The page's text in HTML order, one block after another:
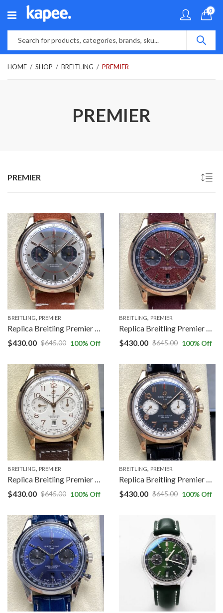
0
HOME SHOP BREITLING PREMIER
PREMIER
PREMIER
BREITLING, PREMIER
Replica Breitling Premier RB0118A31B1X1 BLS factory Red Gold Case
$645.00
$430.00 100% Off
BREITLING, PREMIER
Replica Breitling Premier RB01181A1Q1X1 BLS factory Brown Dial
$645.00
$430.00 100% Off
BREITLING, PREMIER
Replica Breitling Premier RB0145371G1P1 BLS factory Brown Strap
$645.00
$430.00 100% Off
BREITLING, PREMIER
Replica Breitling Premier AB0118A21B1X1 BLS factory Black Strap
$645.00
$430.00 100% Off